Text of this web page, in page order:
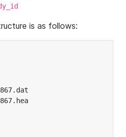
is as follows: